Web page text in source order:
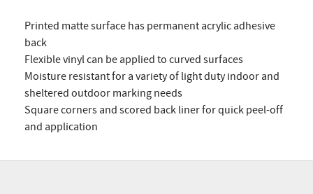
Printed matte surface has permanent acrylic adhesive
back
Flexible vinyl can be applied to curved surfaces
Moisture resistant for a variety of light duty indoor and
sheltered outdoor marking needs
Square corners and scored back liner for quick peel-off
and application